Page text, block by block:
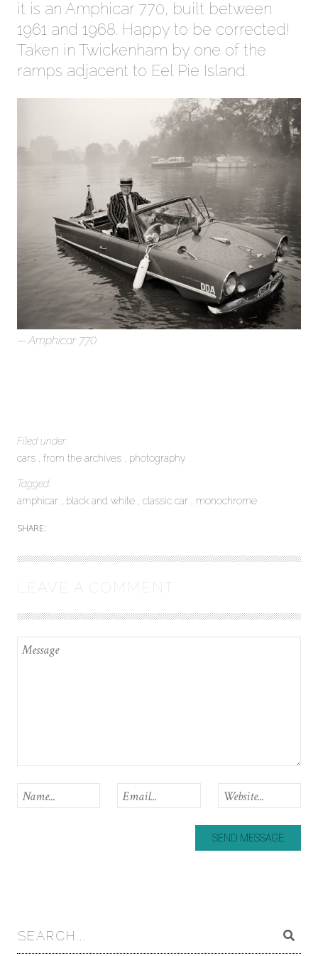
it is an Amphicar 770, built between
1961 and 1968. Happy to be corrected!
Taken in Twickenham by one of the
ramps adjacent to Eel Pie Island.
Amphicar 770
Filed under:
cars
from the archives photography
Tagged:
amphicar
black and white classic car monochrome
SHARE:
LEAVE A COMMENT